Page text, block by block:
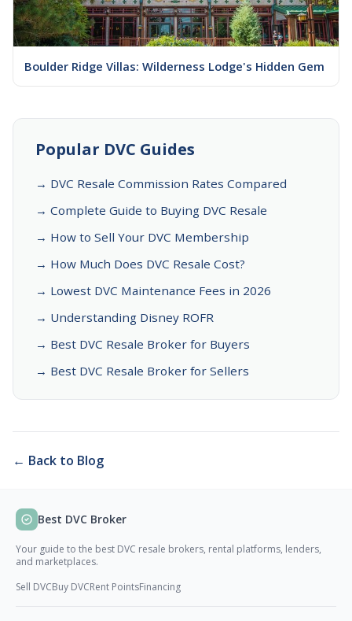
Boulder Ridge Villas: Wilderness Lodge's Hidden Gem
Popular DVC Guides
→ DVC Resale Commission Rates Compared
→ Complete Guide to Buying DVC Resale
→ How to Sell Your DVC Membership
→ How Much Does DVC Resale Cost?
→ Lowest DVC Maintenance Fees in 2026
→ Understanding Disney ROFR
→ Best DVC Resale Broker for Buyers
→ Best DVC Resale Broker for Sellers
← Back to Blog
Best DVC Broker
Your guide to the best DVC resale brokers, rental platforms, lenders,
and marketplaces.
Sell DVCBuy DVCRent PointsFinancing